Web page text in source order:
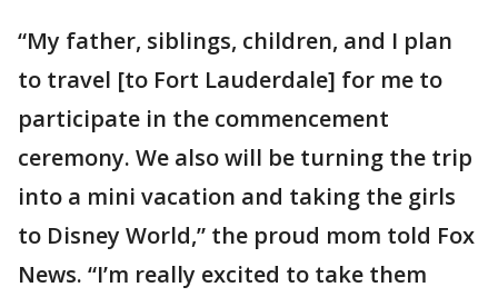
“My father, siblings, children, and I plan
to travel [to Fort Lauderdale] for me to
participate in the commencement
ceremony. We also will be turning the trip
into a mini vacation and taking the girls
to Disney World,” the proud mom told Fox
News. “I’m really excited to take them